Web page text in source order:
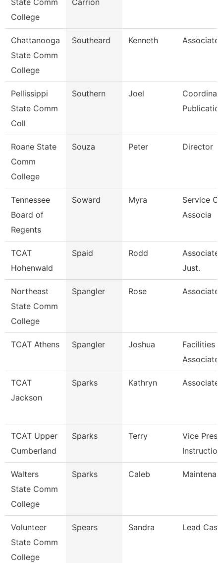
State Comm
College
Carrion
Chattanooga
State Comm
College
Southeard Kenneth Associate
Pellissippi
State Comm
Coll
Southern Joel
Roane State
Comm
College
Souza Peter Director
Tennessee
Board of
Regents
Soward Myra
Service
Associa
TCAT
Hohenwald
Spaid Rodd
Associate
Just.
Northeast
State Comm
College
Spangler Rose Associate
TCAT Athens Spangler Joshua
Facilities
Associate
TCAT
Jackson
Sparks Kathryn Associate
TCAT Upper
Cumberland
Sparks Terry
Vice
Instruction
Walters
State Comm
College
Sparks Caleb
Volunteer
State Comm
College
Spears Sandra Lead